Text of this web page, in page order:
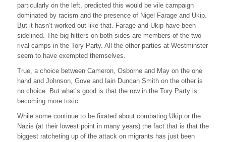
r
a
c
i
s
particularly on the left, predicted this would be vile campaign
dominated by racism and the presence of Nigel Farage and Ukip.
But it hasn’t worked out like that. Farage and Ukip have been
sidelined. The big hitters on both sides are members of the two
rival camps in the Tory Party. All the other parties at Westminster
seem to have exempted themselves.
True, a choice between Cameron, Osborne and May on the one
hand and Johnson, Gove and Iain Duncan Smith on the other is
no choice. But what’s good is that the row in the Tory Party is
becoming more toxic.
While some continue to be fixated about combating Ukip or the
Nazis (at their lowest point in many years) the fact that is that the
biggest ratcheting up of the attack on migrants has just been